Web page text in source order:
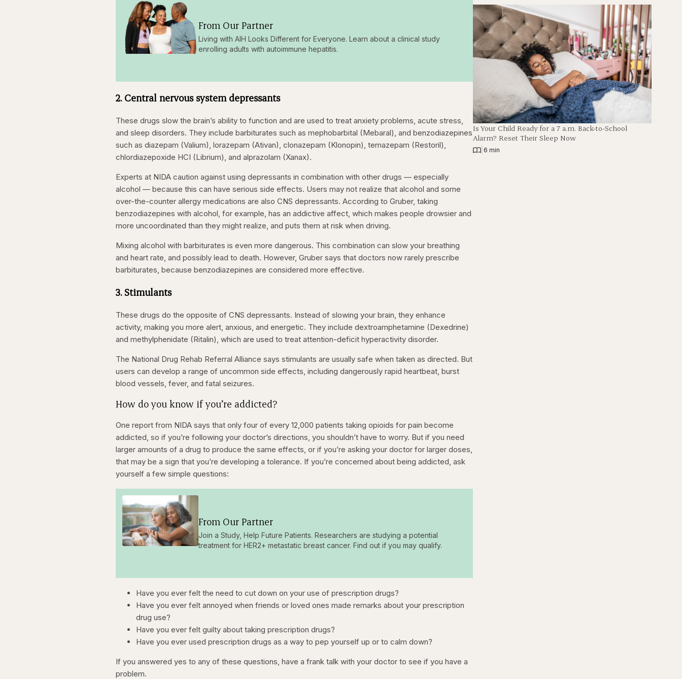
From Our Partner
Living with AIH Looks Different for Everyone. Learn about a clinical study
enrolling adults with autoimmune hepatitis.
2. Central nervous system depressants
These drugs slow the brain’s ability to function and are used to treat anxiety problems, acute stress,
and sleep disorders. They include barbiturates such as mephobarbital (Mebaral), and benzodiazepines
such as diazepam (Valium), lorazepam (Ativan), clonazepam (Klonopin), temazepam (Restoril),
chlordiazepoxide HCI (Librium), and alprazolam (Xanax).
Experts at NIDA caution against using depressants in combination with other drugs — especially
alcohol — because this can have serious side effects. Users may not realize that alcohol and some
over-the-counter allergy medications are also CNS depressants. According to Gruber, taking
benzodiazepines with alcohol, for example, has an addictive affect, which makes people drowsier and
more uncoordinated than they might realize, and puts them at risk when driving.
Mixing alcohol with barbiturates is even more dangerous. This combination can slow your breathing
and heart rate, and possibly lead to death. However, Gruber says that doctors now rarely prescribe
barbiturates, because benzodiazepines are considered more effective.
3. Stimulants
These drugs do the opposite of CNS depressants. Instead of slowing your brain, they enhance
activity, making youmore alert, anxious, and energetic. They include dextroamphetamine (Dexedrine)
and methylphenidate (Ritalin), which are used to treat attention-deficit hyperactivity disorder.
The National Drug Rehab Referral Alliance says stimulants are usually safe when taken as directed. But
users can develop a range of uncommon side effects, including dangerously rapid heartbeat, burst
blood vessels, fever, and fatal seizures.
How do you know if you’re addicted?
One report from NIDA says that only four of every 12,000 patients taking opioids for pain become
addicted, so if you’re following your doctor’s directions, you shouldn’t have to worry. But if you need
larger amounts of a drug to produce the same effects, or if you’re asking your doctor for larger doses,
that may be a sign that you’re developing a tolerance. If you’re concerned about being addicted, ask
yourself a few simple questions:
From Our Partner
Join a Study, Help Future Patients. Researchers are studying a potential
treatment for HER2+ metastatic breast cancer. Find out if you may qualify.
Have you ever felt the need to cut down on your use of prescription drugs?
Have you ever felt annoyed when friends or loved ones made remarks about your prescription
drug use?
Have you ever felt guilty about taking prescription drugs?
Have you ever used prescription drugs as a way to pep yourself up or to calm down?
If you answered yes to any of these questions, have a frank talk with your doctor to see if you have a
problem.
Is Your Child Ready for a 7 a.m. Back-to-School
Alarm? Reset Their Sleep Now
6 min